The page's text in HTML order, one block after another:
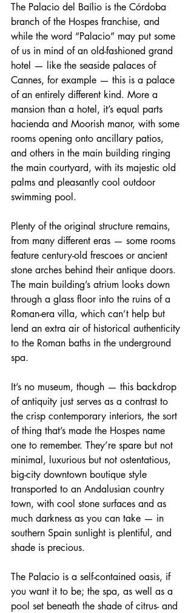
The Palacio del Baílio is the Córdoba
branch of the Hospes franchise, and
while the word “Palacio” may put some
of us in mind of an old-fashioned grand
hotel — like the seaside palaces of
Cannes, for example — this is a palace
of an entirely different kind. More a
mansion than a hotel, it’s equal parts
hacienda and Moorish manor, with some
rooms opening onto ancillary patios,
and others in the main building ringing
the main courtyard, with its majestic old
palms and pleasantly cool outdoor
swimming pool.
Plenty of the original structure remains,
from many different eras — some rooms
feature century-old frescoes or ancient
stone arches behind their antique doors.
The main building’s atrium looks down
through a glass floor into the ruins of a
Roman-era villa, which can’t help but
lend an extra air of historical authenticity
to the Roman baths in the underground
spa.
It’s no museum, though — this backdrop
of antiquity just serves as a contrast to
the crisp contemporary interiors, the sort
of thing that’s made the Hospes name
one to remember. They’re spare but not
minimal, luxurious but not ostentatious,
big-city downtown boutique style
transported to an Andalusian country
town, with cool stone surfaces and as
much darkness as you can take — in
southern Spain sunlight is plentiful, and
shade is precious.
The Palacio is a self-contained oasis, if
you want it to be; the spa, as well as a
pool set beneath the shade of citrus- and